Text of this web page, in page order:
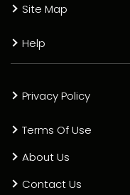
Site Map
Help
Privacy Policy
Terms Of Use
About Us
Contact Us